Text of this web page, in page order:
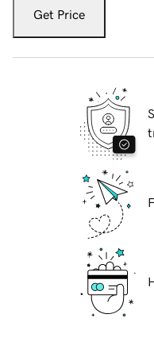
Get Price